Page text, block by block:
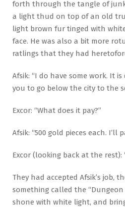
forth through the tangle of
a light thud on top of an old
light brown fur tinged with
face. He was also a bit more
ratlings that they had
Afsik: “I do have some work. It
you to go below the city to the
Excor: “What does it pay?”
Afsik: “500 gold pieces each. I’ll
Excor (looking back at the rest):
They had accepted Afsik’s job,
something called the
shone with white light, and